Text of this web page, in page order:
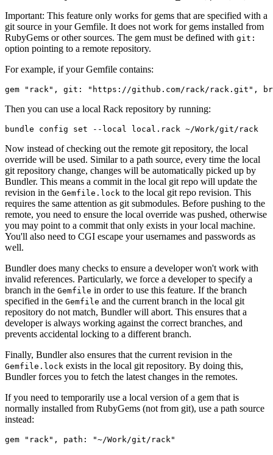
Important: This feature only works for gems that are specified with a
git source in your Gemfile. It does not work for gems installed from
RubyGems or other sources. The gem must be defined with git:
option pointing to a remote repository.
For example, if your Gemfile contains:
Then you can use a local Rack repository by running:
Now instead of checking out the remote git repository, the local
override will be used. Similar to a path source, every time the local
git repository change, changes will be automatically picked up by
Bundler. This means a commit in the local git repo will update the
revision in the Gemfile.lock to the local git repo revision. This
requires the same attention as git submodules. Before pushing to the
remote, you need to ensure the local override was pushed, otherwise
you may point to a commit that only exists in your local machine.
You'll also need to CGI escape your usernames and passwords as
well.
Bundler does many checks to ensure a developer won't work with
invalid references. Particularly, we force a developer to specify a
branch in the Gemfile in order to use this feature. If the branch
specified in the Gemfile and the current branch in the local git
repository do not match, Bundler will abort. This ensures that a
developer is always working against the correct branches, and
prevents accidental locking to a different branch.
Finally, Bundler also ensures that the current revision in the
Gemfile.lock exists in the local git repository. By doing this,
Bundler forces you to fetch the latest changes in the remotes.
If you need to temporarily use a local version of a gem that is
normally installed from RubyGems (not from git), use a path source
instead: